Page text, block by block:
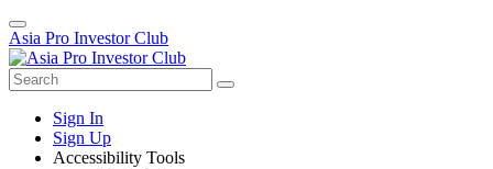
Asia Pro Investor Club
Sign In
Sign Up
Accessibility Tools